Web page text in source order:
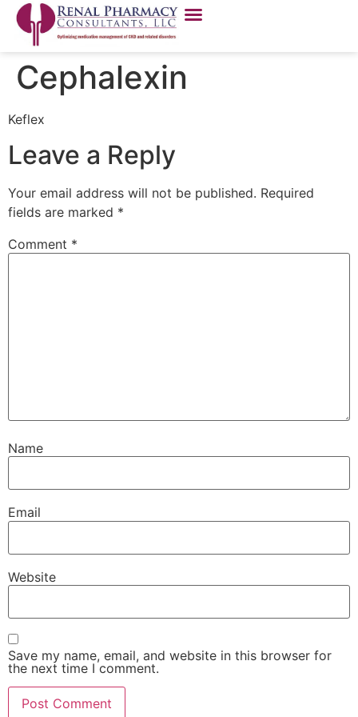
Cephalexin
Keflex
Leave a Reply
Your email address will not be published. Required
fields are marked *
Comment *
Name
Email
Website
Save my name, email, and website in this browser for
the next time I comment.